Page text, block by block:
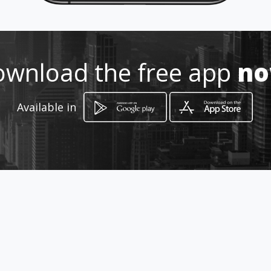
Location -
Manizales, Caldas
the free app
Available in